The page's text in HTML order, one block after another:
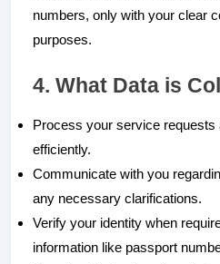
numbers, only with your clear
purposes.
4. What Data is
Process your service
efficiently.
Communicate with you
any necessary clarifications.
Verify your identity when
information like passport